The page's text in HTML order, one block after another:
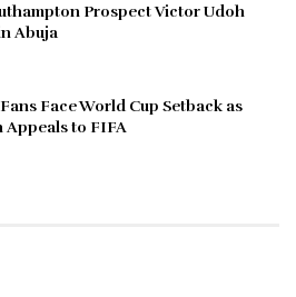
Prospect Victor Udoh
Abuja
Face World Cup Setback as
Appeals to FIFA